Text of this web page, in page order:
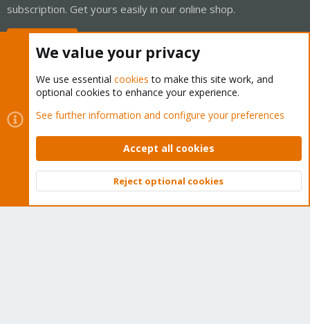
subscription. Get yours easily in our online shop.
Cookies
Proxmox Support Forum - Light Mode
Contact us
Terms and rules Privacy policy Help Home
Community platform by XenForo © 2010-2026 XenForo Ltd.
Top
We value your privacy
We use essential cookies to make this site work, and
optional cookies to enhance your experience.
See further information and configure your preferences
Accept all cookies
Reject optional cookies